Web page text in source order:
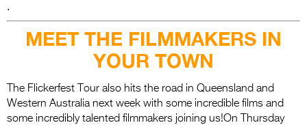
.
MEET THE FILMMAKERS IN
YOUR TOWN
The Flickerfest Tour also hits the road in Queensland and
Western Australia next week with some incredible films and
some incredibly talented filmmakers joining us!On Thursday